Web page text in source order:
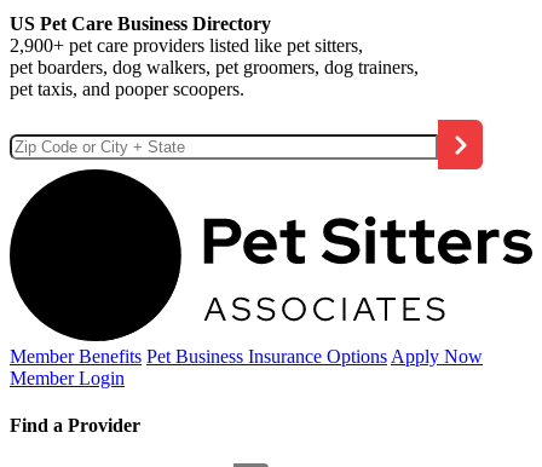
US Pet Care Business Directory
2,900+ pet care providers listed like pet sitters,
pet boarders, dog walkers, pet groomers, dog trainers,
pet taxis, and pooper scoopers.
Member Benefits Pet Business Insurance Options Apply Now
Member Login
Find a Provider